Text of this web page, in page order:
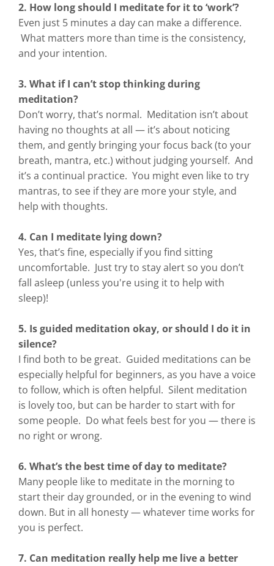
2. How long should I meditate for it to ‘work’?
Even just 5 minutes a day can make a difference.
What matters more than time is the consistency,
and your intention.
3. What if I can’t stop thinking during
meditation?
Don’t worry, that’s normal. Meditation isn’t about
having no thoughts at all — it’s about noticing
them, and gently bringing your focus back (to your
breath, mantra, etc.) without judging yourself. And
it’s a continual practice. You might even like to try
mantras, to see if they are more your style, and
help with thoughts.
4. Can I meditate lying down?
Yes, that’s fine, especially if you find sitting
uncomfortable. Just try to stay alert so you don’t
fall asleep (unless you're using it to help with
sleep)!
5. Is guided meditation okay, or should I do it in
silence?
I find both to be great. Guided meditations can be
especially helpful for beginners, as you have a voice
to follow, which is often helpful. Silent meditation
is lovely too, but can be harder to start with for
some people. Do what feels best for you — there is
no right or wrong.
6. What’s the best time of day to meditate?
Many people like to meditate in the morning to
start their day grounded, or in the evening to wind
down. But in all honesty — whatever time works for
you is perfect.
7. Can meditation really help me live a better